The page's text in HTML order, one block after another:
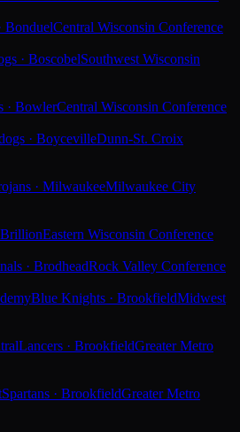
BonduelCentral Wisconsin Conference
· BoscobelSouthwest Wisconsin
· BowlerCentral Wisconsin Conference
· BoycevilleDunn-St. Croix
· MilwaukeeMilwaukee City
Eastern Wisconsin Conference
· BrodheadRock Valley Conference
Blue Knights · BrookfieldMidwest
Lancers · BrookfieldGreater Metro
Spartans · BrookfieldGreater Metro